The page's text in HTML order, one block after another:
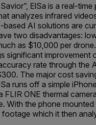
ElSa is a real-time
analyzes infrared
based AI solutions are
two disadvantages:
as $10,000 per
significant improvement
rate through the
The major cost
runs off a simple
FLIR ONE thermal
With the phone mounted
footage which it then